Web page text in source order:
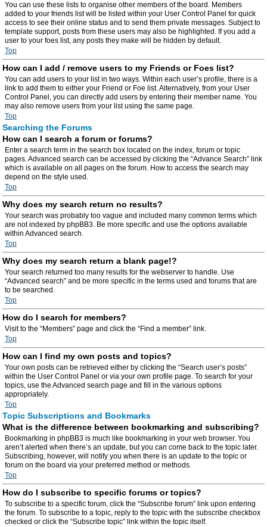
You can use these lists to organise other members of the board. Members
added to your friends list will be listed within your User Control Panel for quick
access to see their online status and to send them private messages. Subject to
template support, posts from these users may also be highlighted. If you add a
user to your foes list, any posts they make will be hidden by default.
Top
How can I add / remove users to my Friends or Foes list?
You can add users to your list in two ways. Within each user’s profile, there is a
link to add them to either your Friend or Foe list. Alternatively, from your User
Control Panel, you can directly add users by entering their member name. You
may also remove users from your list using the same page.
Top
Searching the Forums
How can I search a forum or forums?
Enter a search term in the search box located on the index, forum or topic
pages. Advanced search can be accessed by clicking the “Advance Search” link
which is available on all pages on the forum. How to access the search may
depend on the style used.
Top
Why does my search return no results?
Your search was probably too vague and included many common terms which
are not indexed by phpBB3. Be more specific and use the options available
within Advanced search.
Top
Why does my search return a blank page!?
Your search returned too many results for the webserver to handle. Use
“Advanced search” and be more specific in the terms used and forums that are
to be searched.
Top
How do I search for members?
Visit to the “Members” page and click the “Find a member” link.
Top
How can I find my own posts and topics?
Your own posts can be retrieved either by clicking the “Search user’s posts”
within the User Control Panel or via your own profile page. To search for your
topics, use the Advanced search page and fill in the various options
appropriately.
Top
Topic Subscriptions and Bookmarks
What is the difference between bookmarking and subscribing?
Bookmarking in phpBB3 is much like bookmarking in your web browser. You
aren’t alerted when there’s an update, but you can come back to the topic later.
Subscribing, however, will notify you when there is an update to the topic or
forum on the board via your preferred method or methods.
Top
How do I subscribe to specific forums or topics?
To subscribe to a specific forum, click the “Subscribe forum” link upon entering
the forum. To subscribe to a topic, reply to the topic with the subscribe checkbox
checked or click the “Subscribe topic” link within the topic itself.